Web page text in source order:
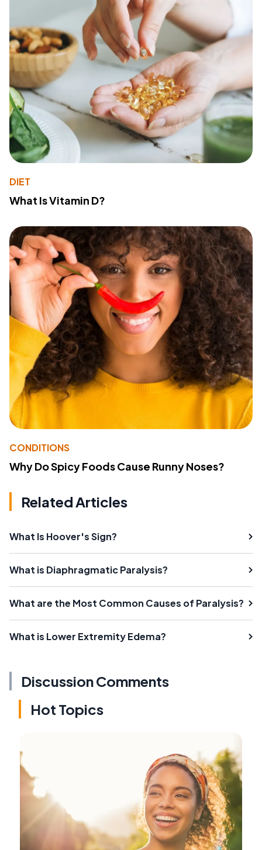
DIET
What Is Vitamin D?
CONDITIONS
Why Do Spicy Foods Cause Runny Noses?
Related Articles
What Is Hoover's Sign?
What is Diaphragmatic Paralysis?
What are the Most Common Causes of Paralysis?
What is Lower Extremity Edema?
Discussion Comments
Hot Topics